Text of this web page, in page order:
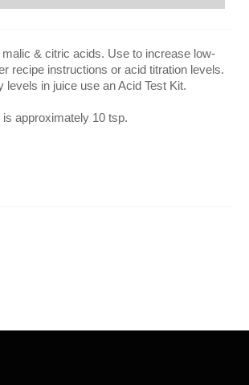
malic & citric acids. Use to increase low-
recipe instructions or acid titration levels.
levels in juice use an Acid Test Kit.
approximately 10 tsp.